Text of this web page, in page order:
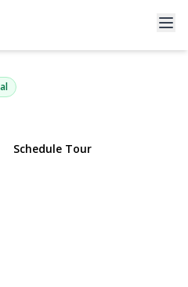
Drive
| $679,000
Schedule Tour